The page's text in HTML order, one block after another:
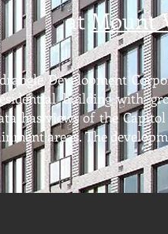
atMount
Development
building with
has views of the
areas. The